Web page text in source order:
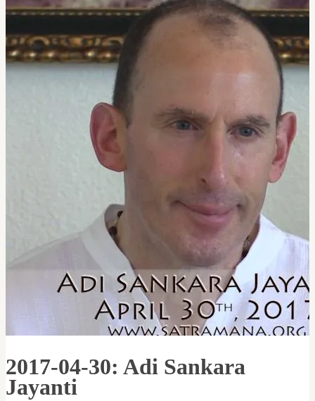
2017-04-30: Adi Sankara
Jayanti